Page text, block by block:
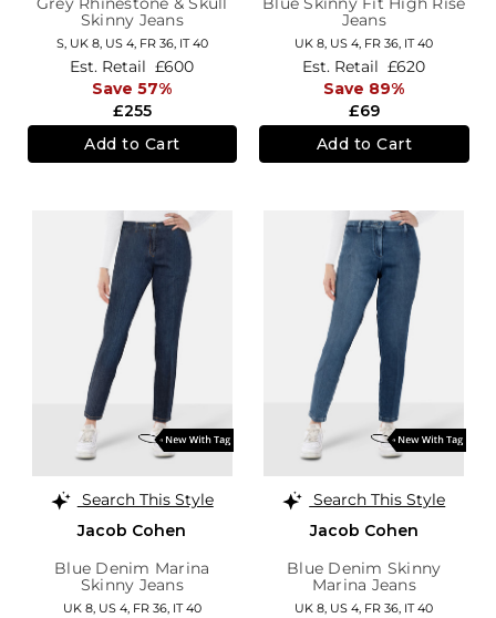
Skinny Jeans
S, UK 8, US 4, FR 36, IT 40
£255
Est. Retail £600
Save 57%
Add to Cart
Jeans
UK 8, US 4, FR 36, IT 40
£69
Est. Retail £620
Save 89%
Add to Cart
Search This Style
Jacob Cohen
Blue Denim Marina
Skinny Jeans
UK 8, US 4, FR 36, IT 40
Search This Style
Jacob Cohen
Blue Denim Skinny
Marina Jeans
UK 8, US 4, FR 36, IT 40